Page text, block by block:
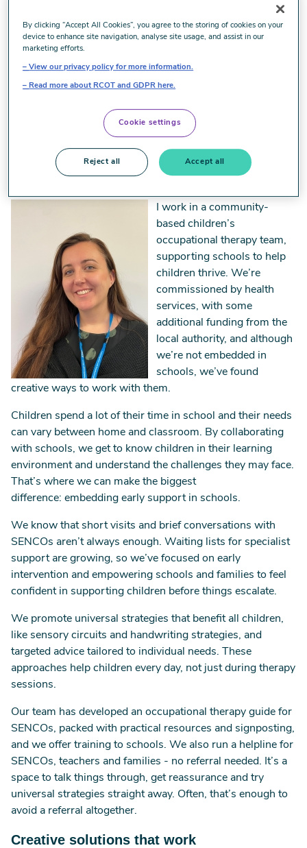
staff and families, and improving outcomes for children.
Chloe’s story shows how occupational therapy can
provide the right support at the right time when it’s
integrated into daily routines and aimed at helping
children actively engage in the activities – or
helping children live the lives they want and making
sure the people around them feel equipped to provide
I work in a community-
based children’s
occupational therapy team,
supporting schools to help
children thrive. We’re
commissioned by health
services, with some
additional funding from the
local authority, and although
we’re not embedded in
schools, we’ve found
creative ways to work with them.
Children spend a lot of their time in school and their needs
can vary between home and classroom. By collaborating
with schools, we get to know children in their learning
environment and understand the challenges they may face.
That’s where we can make the biggest
difference: embedding early support in schools.
We know that short visits and brief conversations with
SENCOs aren’t always enough. Waiting lists for specialist
support are growing, so we’ve focused on early
intervention and empowering schools and families to feel
confident in supporting children before things escalate.
We promote universal strategies that benefit all children,
like sensory circuits and handwriting strategies, and
targeted advice tailored to individual needs. These
approaches help children every day, not just during therapy
sessions.
Our team has developed an occupational therapy guide for
SENCOs, packed with practical resources and signposting,
and we offer training to schools. We also run a helpline for
SENCOs, teachers and families - no referral needed. It’s a
space to talk things through, get reassurance and try
universal strategies straight away. Often, that’s enough to
avoid a referral altogether.
Creative solutions that work
By clicking “Accept All Cookies”, you agree to the storing of cookies on your
device to enhance site navigation, analyse site usage, and assist in our
marketing efforts.
View our privacy policy for more information.
Read more about RCOT and GDPR here.
Cookie settings
Reject all Accept all